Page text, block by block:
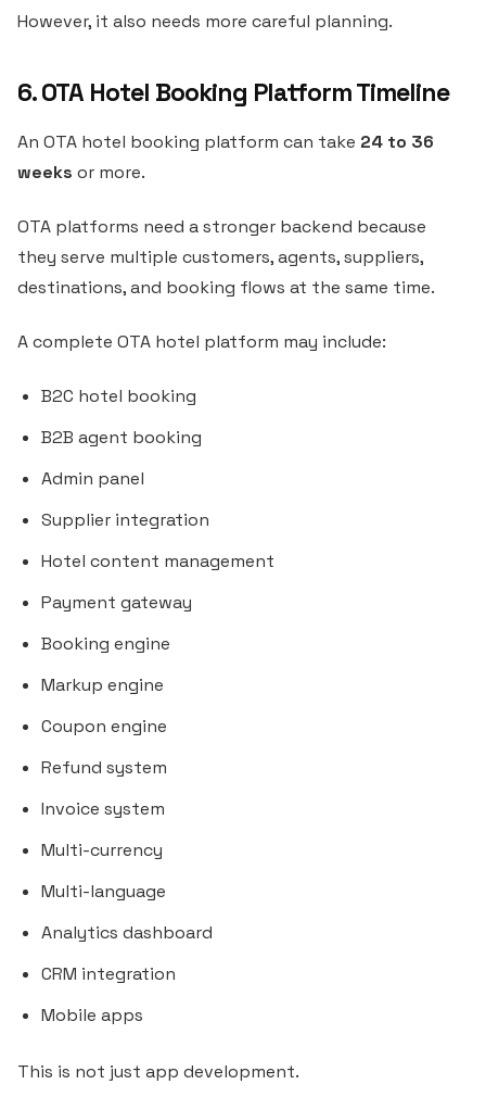
However, it also needs more careful planning.
6. OTA Hotel Booking Platform Timeline
An OTA hotel booking platform can take 24 to 36
weeks or more.
OTA platforms need a stronger backend because
they serve multiple customers, agents, suppliers,
destinations, and booking flows at the same time.
A complete OTA hotel platform may include:
B2C hotel booking
B2B agent booking
Admin panel
Supplier integration
Hotel content management
Payment gateway
Booking engine
Markup engine
Coupon engine
Refund system
Invoice system
Multi-currency
Multi-language
Analytics dashboard
CRM integration
Mobile apps
This is not just app development.